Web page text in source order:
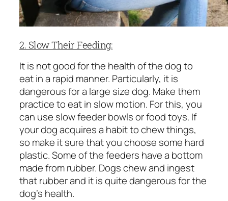
2. Slow Their Feeding:
It is not good for the health of the dog to
eat in a rapid manner. Particularly, it is
dangerous for a large size dog. Make them
practice to eat in slow motion. For this, you
can use slow feeder bowls or food toys. If
your dog acquires a habit to chew things,
so make it sure that you choose some hard
plastic. Some of the feeders have a bottom
made from rubber. Dogs chew and ingest
that rubber and it is quite dangerous for the
dog’s health.